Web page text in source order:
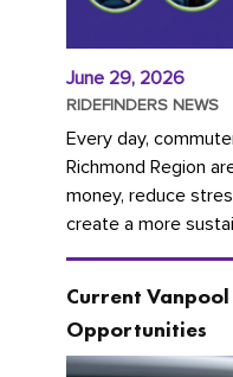
June 29, 2026
RIDEFINDERS NEWS
Every day,
Richmond Region
money, reduce
create a more
you're carpooling
Current
Opportunities